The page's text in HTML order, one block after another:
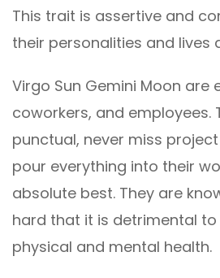
This trait is assertive and
their personalities and lives
Virgo Sun Gemini Moon are
coworkers, and employees.
punctual, never miss
pour everything into their
absolute best. They are
hard that it is detrimental to
physical and mental health.